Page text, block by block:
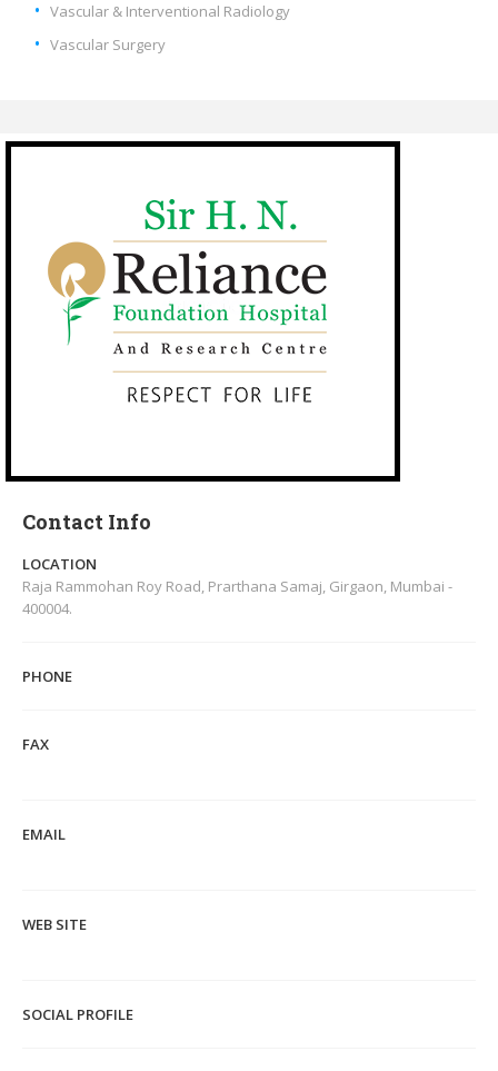
Vascular & Interventional Radiology
Vascular Surgery
Contact Info
LOCATION
Raja Rammohan Roy Road, Prarthana Samaj, Girgaon, Mumbai -
400004.
PHONE
FAX
EMAIL
WEB SITE
SOCIAL PROFILE